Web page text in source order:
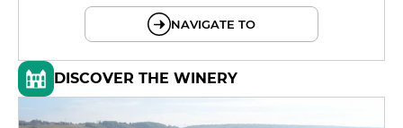
NAVIGATE TO
DISCOVER THE WINERY